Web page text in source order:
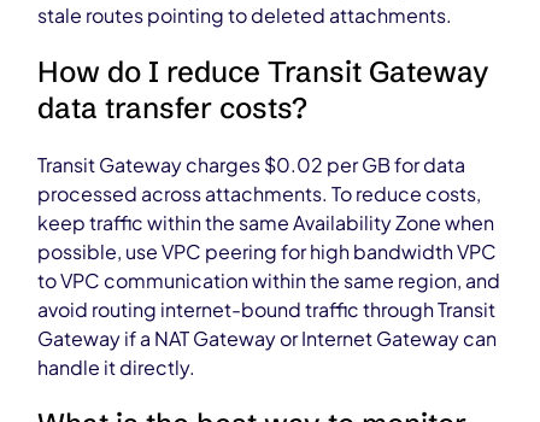
stale routes pointing to deleted attachments.
How do I reduce Transit Gateway
data transfer costs?
Transit Gateway charges $0.02 per GB for data
processed across attachments. To reduce costs,
keep traffic within the same Availability Zone when
possible, use VPC peering for high bandwidth VPC
to VPC communication within the same region, and
avoid routing internet-bound traffic through Transit
Gateway if a NAT Gateway or Internet Gateway can
handle it directly.